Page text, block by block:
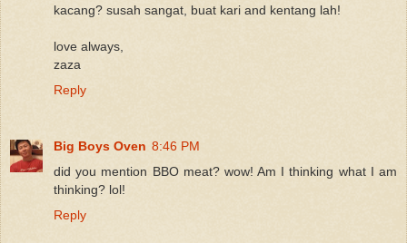
kacang? susah sangat, buat kari and kentang lah!
love always,
zaza
Reply
Big Boys Oven 8:46 PM
did you mention BBO meat? wow! Am I thinking what I am
thinking? lol!
Reply